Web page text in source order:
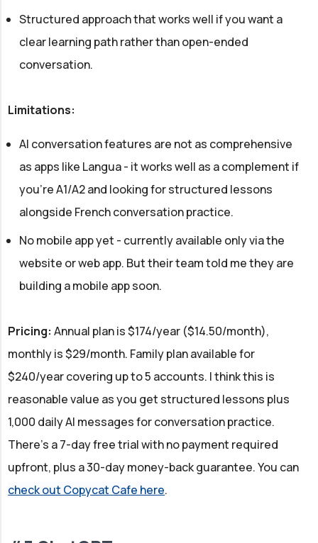
Structured approach that works well if you want a
clear learning path rather than open-ended
conversation.
Limitations:
AI conversation features are not as comprehensive
as apps like Langua - it works well as a complement if
you're A1/A2 and looking for structured lessons
alongside French conversation practice.
No mobile app yet - currently available only via the
website or web app. But their team told me they are
building a mobile app soon.
Pricing: Annual plan is $174/year ($14.50/month),
monthly is $29/month. Family plan available for
$240/year covering up to 5 accounts. I think this is
reasonable value as you get structured lessons plus
1,000 daily AI messages for conversation practice.
There's a 7-day free trial with no payment required
upfront, plus a 30-day money-back guarantee. You can
check out Copycat Cafe here.